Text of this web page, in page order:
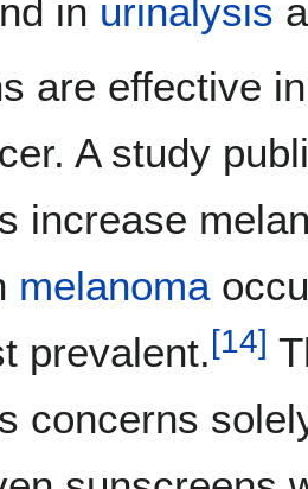
in urinalysis
are effective
A study
increase
melanoma
prevalent.[14]
concerns